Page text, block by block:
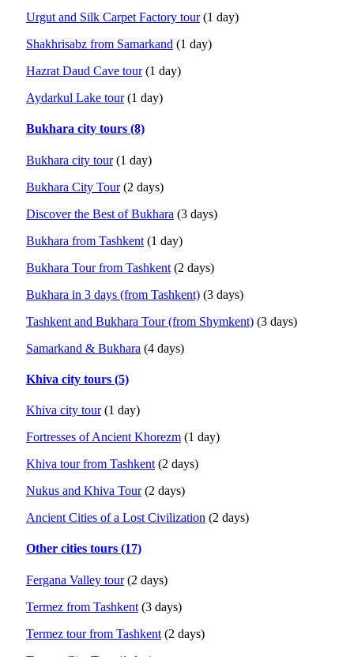
Urgut and Silk Carpet Factory tour(1 day)
Shakhrisabz from Samarkand (1 day)
Hazrat Daud Cave tour(1 day)
Aydarkul Lake tour(1 day)
Bukhara city tours (8)
Bukhara city tour(1 day)
Bukhara City Tour(2 days)
Discover the Best of Bukhara (3 days)
Bukhara from Tashkent (1 day)
Bukhara Tour from Tashkent (2 days)
Bukhara in 3 days (from Tashkent) (3 days)
Tashkent and Bukhara Tour (from Shymkent) (3 days)
Samarkand & Bukhara (4 days)
Khiva city tours (5)
Khiva city tour(1 day)
Fortresses of Ancient Khorezm (1 day)
Khiva tour from Tashkent (2 days)
Nukus and Khiva Tour(2 days)
Ancient Cities of a Lost Civilization (2 days)
Other cities tours (17)
Fergana Valley tour(2 days)
Termez from Tashkent (3 days)
Termez tour from Tashkent (2 days)